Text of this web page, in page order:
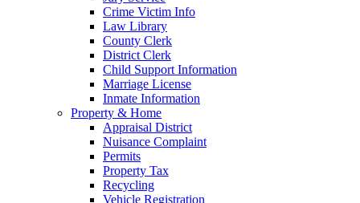
Crime Victim Info
Law Library
County Clerk
District Clerk
Child Support Information
Marriage License
Inmate Information
Property & Home
Appraisal District
Nuisance Complaint
Permits
Property Tax
Recycling
Vehicle Registration